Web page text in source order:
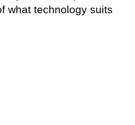
what technology suits